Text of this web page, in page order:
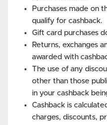
Purchases made on
qualify for cashback.
Gift card purchases
Returns, exchanges
awarded with
The use of any
other than those
in your cashback
Cashback is
charges, discounts,